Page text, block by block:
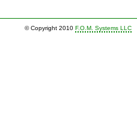
© Copyright 2010 F.O.M. Systems LLC